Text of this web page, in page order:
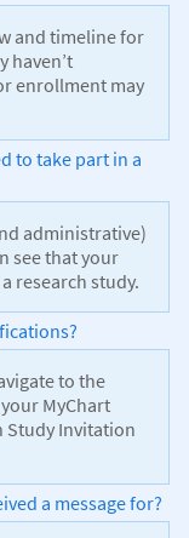
and timeline for
haven’t
enrollment may
to take part in a
administrative)
see that your
research study.
to the
MyChart
Study Invitation
a message for?